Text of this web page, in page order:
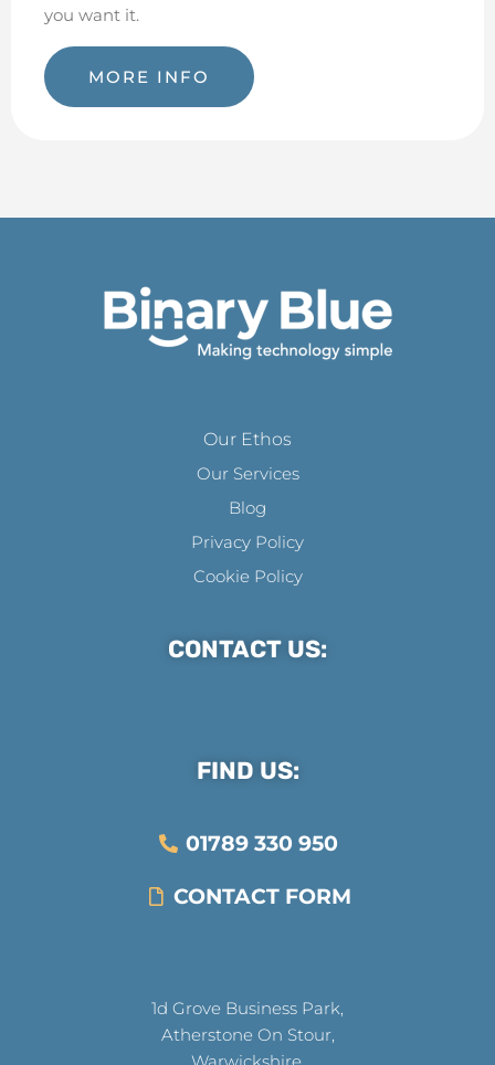
you want it.
MORE INFO
Our Ethos
Our Services
Blog
Privacy Policy
Cookie Policy
CONTACT US:
FIND US:
01789 330 950
CONTACT FORM
1d Grove Business Park,
Atherstone On Stour,
Warwickshire,